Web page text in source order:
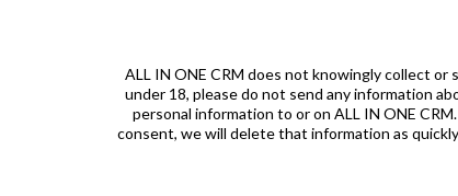
ALL IN ONE CRM does not knowingly collect
under 18, please do not send any information
personal information to or on ALL IN ONE
consent, we will delete that information as